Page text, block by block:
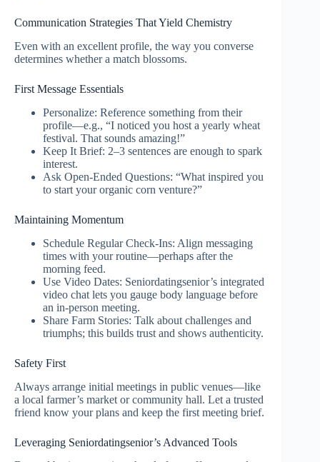
Communication Strategies That Yield Chemistry
Even with an excellent profile, the way you converse
determines whether a match blossoms.
First Message Essentials
Personalize: Reference something from their
profile—e.g., “I noticed you host a yearly wheat
festival. That sounds amazing!”
Keep It Brief: 2–3 sentences are enough to spark
interest.
Ask Open‑Ended Questions: “What inspired you
to start your organic corn venture?”
Maintaining Momentum
Schedule Regular Check‑Ins: Align messaging
times with your routine—perhaps after the
morning feed.
Use Video Dates: Seniordatingsenior’s integrated
video chat lets you gauge body language before
an in‑person meeting.
Share Farm Stories: Talk about challenges and
triumphs; this builds trust and shows authenticity.
Safety First
Always arrange initial meetings in public venues—like
a local farmer’s market or community hall. Let a trusted
friend know your plans and keep the first meeting brief.
Leveraging Seniordatingsenior’s Advanced Tools